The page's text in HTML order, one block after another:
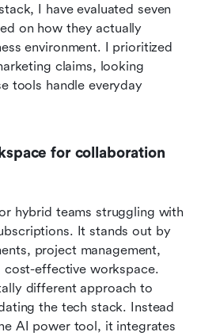
I have evaluated seven
on how they actually
environment. I prioritized
claims, looking
tools handle everyday
for collaboration
hybrid teams struggling with
It stands out by
project management,
different approach to
the tech stack. Instead
AI power tool, it integrates